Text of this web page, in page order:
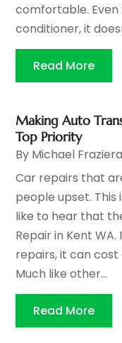
comfortable. Even
conditioner, it
Read More
Making Auto
Top Priority
By Michael
Car repairs that
people upset.
like to hear that
Repair in Kent
repairs, it can cost
Much like other...
Read More